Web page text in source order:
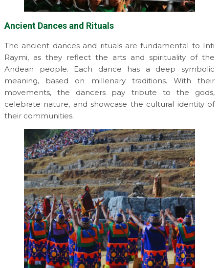
Ancient Dances and Rituals
The ancient dances and rituals are fundamental to Inti
Raymi, as they reflect the arts and spirituality of the
Andean people. Each dance has a deep symbolic
meaning, based on millenary traditions. With their
movements, the dancers pay tribute to the gods,
celebrate nature, and showcase the cultural identity of
their communities.